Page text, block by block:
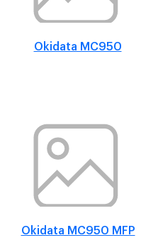
Okidata MC950
Okidata MC950 MFP